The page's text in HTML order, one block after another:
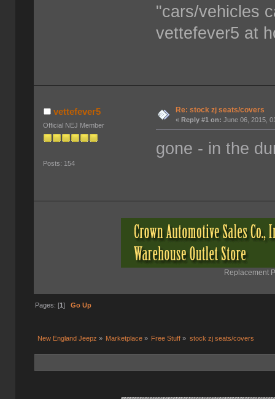
"cars/vehicles
vettefever5 at
vettefever5
Official NEJ Member
Posts: 154
Re: stock zj seats/covers
«Reply #1 on: June 06, 2015,
gone - in the
Replacement
Pages: [1 ] Go Up
New England Jeepz » Marketplace » Free Stuff » stock zj seats/covers